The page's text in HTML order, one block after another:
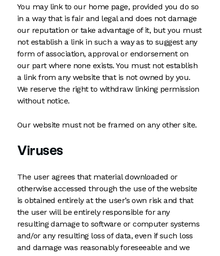
You may link to our home page, provided you do so
in a way that is fair and legal and does not damage
our reputation or take advantage of it, but you must
not establish a link in such a way as to suggest any
form of association, approval or endorsement on
our part where none exists. You must not establish
a link from any website that is not owned by you.
We reserve the right to withdraw linking permission
without notice.
Our website must not be framed on any other site.
Viruses
The user agrees that material downloaded or
otherwise accessed through the use of the website
is obtained entirely at the user’s own risk and that
the user will be entirely responsible for any
resulting damage to software or computer systems
and/or any resulting loss of data, even if such loss
and damage was reasonably foreseeable and we